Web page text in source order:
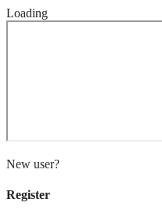
Loading
New user?
Register